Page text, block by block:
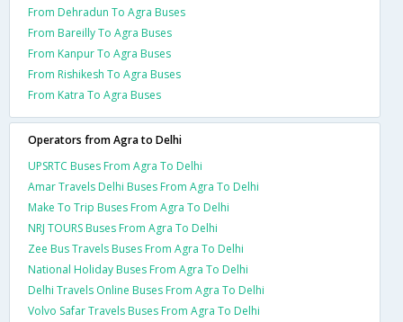
From Dehradun To Agra Buses
From Bareilly To Agra Buses
From Kanpur To Agra Buses
From Rishikesh To Agra Buses
From Katra To Agra Buses
Operators from Agra to Delhi
UPSRTC Buses From Agra To Delhi
Amar Travels Delhi Buses From Agra To Delhi
Make To Trip Buses From Agra To Delhi
NRJ TOURS Buses From Agra To Delhi
Zee Bus Travels Buses From Agra To Delhi
National Holiday Buses From Agra To Delhi
Delhi Travels Online Buses From Agra To Delhi
Volvo Safar Travels Buses From Agra To Delhi